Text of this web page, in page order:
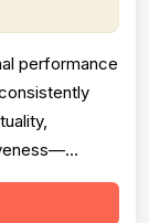
performance
and
is strong